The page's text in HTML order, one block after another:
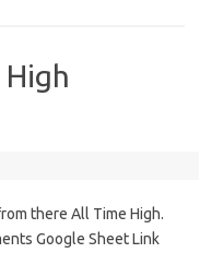
High
there All Time High.
Google Sheet Link